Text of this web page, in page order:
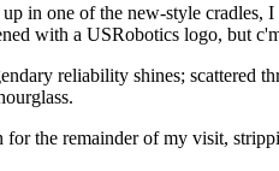
in one of the new-style
with a USRobotics logo, but
reliability shines; scattered
the remainder of my visit,